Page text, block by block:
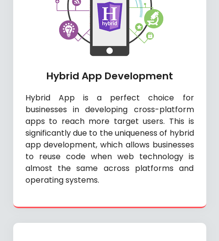
Hybrid App Development
Hybrid App is a perfect choice for
businesses in developing cross-platform
apps to reach more target users. This is
significantly due to the uniqueness of hybrid
app development, which allows businesses
to reuse code when web technology is
almost the same across platforms and
operating systems.